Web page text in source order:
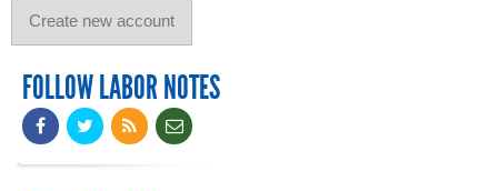
FOLLOW LABOR NOTES